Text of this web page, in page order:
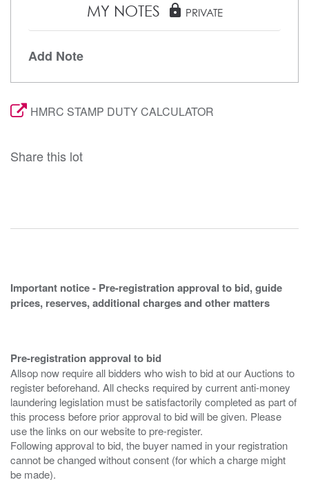
MY NOTES lock PRIVATE
Add Note
HMRC STAMP DUTY CALCULATOR
Share this lot
Important notice - Pre-registration approval to bid, guide
prices, reserves, additional charges and other matters
Pre-registration approval to bid
Allsop now require all bidders who wish to bid at our Auctions to
register beforehand. All checks required by current anti-money
laundering legislation must be satisfactorily completed as part of
this process before prior approval to bid will be given. Please
use the links on our website to pre-register.
Following approval to bid, the buyer named in your registration
cannot be changed without consent (for which a charge might